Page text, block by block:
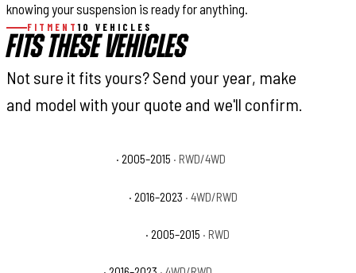
knowing your suspension is ready for anything.
FITMENT10 VEHICLES
FITS THESE VEHICLES
Not sure it fits yours? Send your year, make
and model with your quote and we'll confirm.
· 2005–2015 · RWD/4WD
· 2016–2023 · 4WD/RWD
· 2005–2015 · RWD